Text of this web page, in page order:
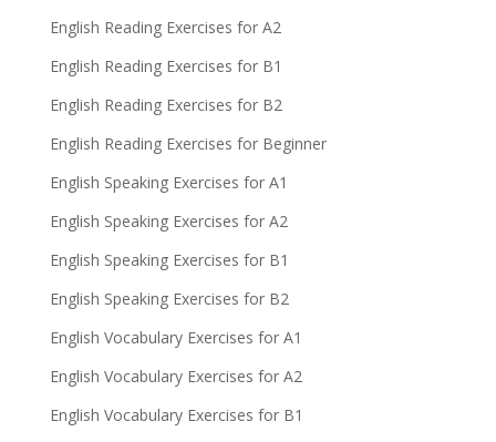
English Reading Exercises for A2
English Reading Exercises for B1
English Reading Exercises for B2
English Reading Exercises for Beginner
English Speaking Exercises for A1
English Speaking Exercises for A2
English Speaking Exercises for B1
English Speaking Exercises for B2
English Vocabulary Exercises for A1
English Vocabulary Exercises for A2
English Vocabulary Exercises for B1